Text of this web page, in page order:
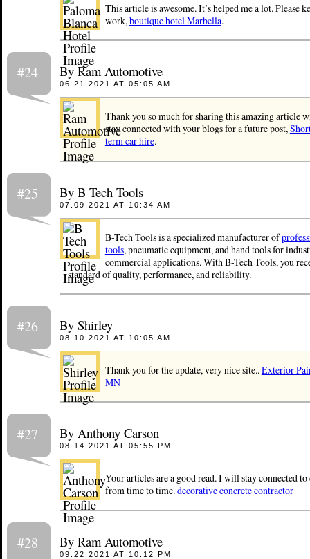
This article is awesome. It’s helped me a lot. Please
work,boutique hotel Marbella.
#24 By Ram Automotive
06.21.2021 AT 05:05 AM
Thank you so much for sharing this amazing article
stay connected with your blogs for a future post,
term car hire.
#25 By B Tech Tools
07.09.2021 AT 10:34 AM
B-Tech Tools is a specialized manufacturer of
tools, pneumatic equipment, and hand tools for
commercial applications. With B-Tech Tools, you
standard of quality, performance, and reliability.
#26 By Shirley
08.10.2021 AT 10:05 AM
Thank you for the update, very nice site..Exterior
MN
#27 By Anthony Carson
08.14.2021 AT 05:55 PM
Your articles are a good read. I will stay connected to
from time to time.decorative concrete contractor
#28 By Ram Automotive
09.22.2021 AT 10:12 PM